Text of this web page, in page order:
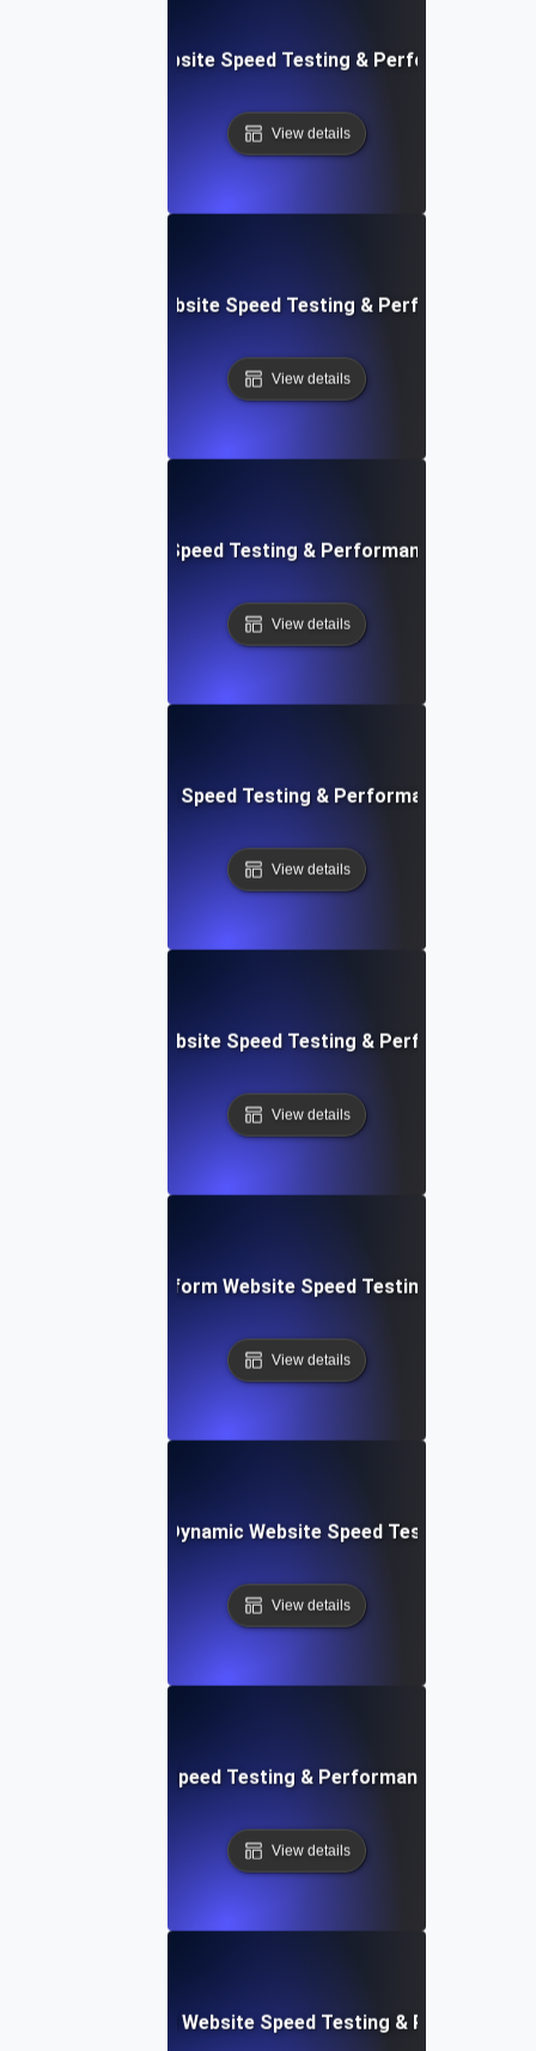
In-Browser Website Speed Testing & Performance
View details
Integrated Website Speed Testing & Performance
View details
Efficient Website Speed Testing & Performance
View details
Instant Website Speed Testing & Performance
View details
Rapid Website Speed Testing & Performance
View details
Collaborative Platform Website Speed Testing &
View details
Integromat): Dynamic Website Speed Testing &
View details
Rapid Website Speed Testing & Performance
View details
Apps: Integrated Website Speed Testing &